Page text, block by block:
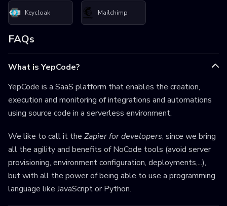
Keycloak Mailchimp
FAQs
What is YepCode?
YepCode is a SaaS platform that enables the creation,
execution and monitoring of integrations and automations
using source code in a serverless environment.
We like to call it the Zapier for developers, since we bring
all the agility and benefits of NoCode tools (avoid server
provisioning, environment configuration, deployments,...),
but with all the power of being able to use a programming
language like JavaScript or Python.